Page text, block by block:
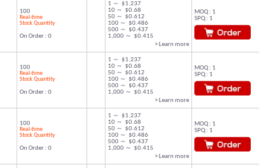
100
Real-time
Stock Quantity
On Order : 0
1 ～ $1.237
10 ～ $0.68
50 ～ $0.612
100 ～ $0.486
500 ～ $0.437
1,000 ～ $0.415
> Learn more
MOQ : 1
SPQ : 1
100
Real-time
Stock Quantity
On Order : 0
1 ～ $1.237
10 ～ $0.68
50 ～ $0.612
100 ～ $0.486
500 ～ $0.437
1,000 ～ $0.415
> Learn more
MOQ : 1
SPQ : 1
100
Real-time
Stock Quantity
On Order : 0
1 ～ $1.237
10 ～ $0.68
50 ～ $0.612
100 ～ $0.486
500 ～ $0.437
1,000 ～ $0.415
> Learn more
MOQ : 1
SPQ : 1